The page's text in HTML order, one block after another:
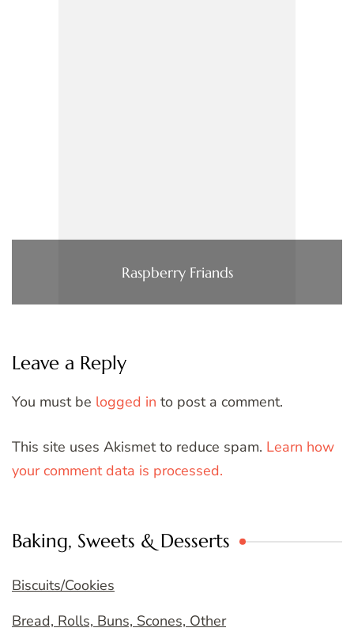
Raspberry Friands
Leave a Reply
You must be logged in to post a comment.
This site uses Akismet to reduce spam. Learn how
your comment data is processed.
Baking, Sweets & Desserts
Biscuits/Cookies
Bread, Rolls, Buns, Scones, Other